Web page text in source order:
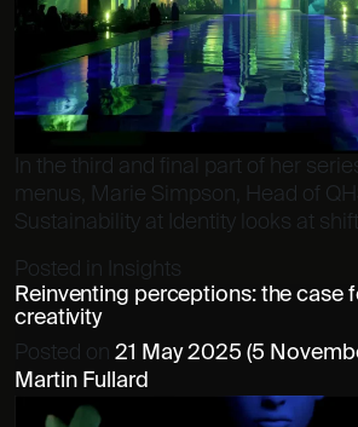
In the third and final part of her
menus, Marie Simpson, Head of
Sustainability at Identity looks at
Posted in
Insights
Reinventing perceptions: the case
creativity
Posted on 21 May 2025 (5
Martin Fullard